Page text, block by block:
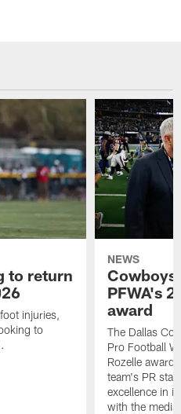
to return
injuries,
to
NEWS
Cowboys
PFWA's
award
The Dallas
Pro Football
Rozelle
team's PR
excellence in
with the media.